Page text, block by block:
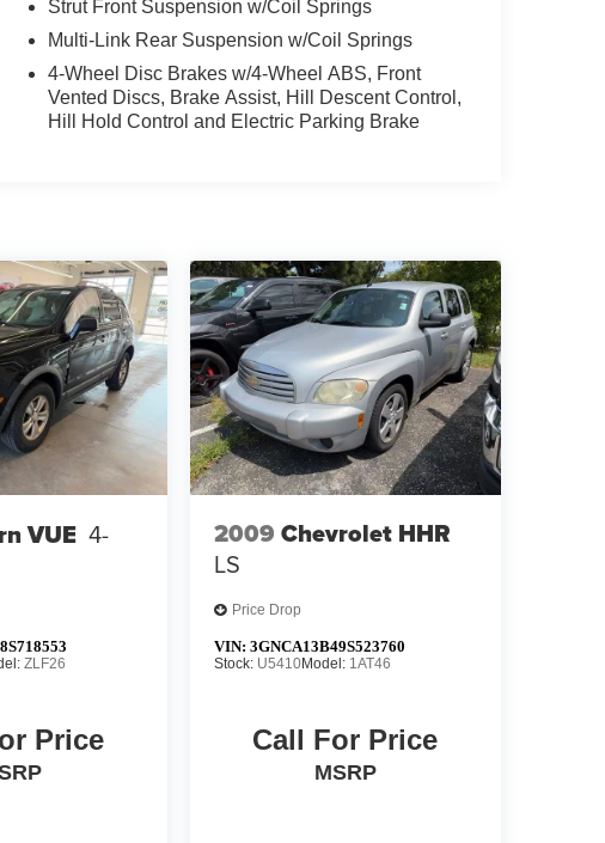
Strut Front Suspension w/Coil Springs
Multi-Link Rear Suspension w/Coil Springs
4-Wheel Disc Brakes w/4-Wheel ABS, Front
Vented Discs, Brake Assist, Hill Descent Control,
Hill Hold Control and Electric Parking Brake
VUE 4-
ZLF26
Price
2009 Chevrolet HHR
LS
Price Drop
VIN: 3GNCA13B49S523760
Stock: U5410Model: 1AT46
Call For Price
MSRP